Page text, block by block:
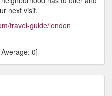
next visit.
travel-guide/london
Average: 0]